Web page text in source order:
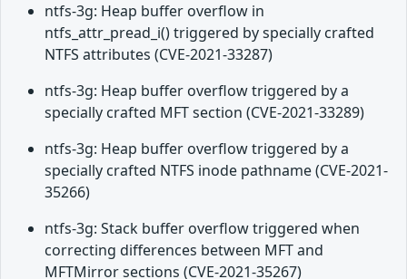
ntfs-3g: Heap buffer overflow in
ntfs_attr_pread_i() triggered by specially crafted
NTFS attributes (CVE-2021-33287)
ntfs-3g: Heap buffer overflow triggered by a
specially crafted MFT section (CVE-2021-33289)
ntfs-3g: Heap buffer overflow triggered by a
specially crafted NTFS inode pathname (CVE-2021-
35266)
ntfs-3g: Stack buffer overflow triggered when
correcting differences between MFT and
MFTMirror sections (CVE-2021-35267)